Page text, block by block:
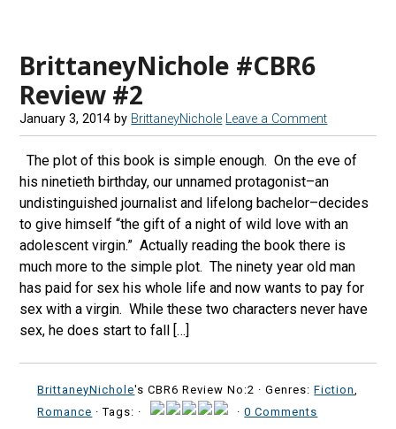
BrittaneyNichole #CBR6
Review #2
January 3, 2014 by BrittaneyNichole Leave a Comment
The plot of this book is simple enough. On the eve of
his ninetieth birthday, our unnamed protagonist–an
undistinguished journalist and lifelong bachelor–decides
to give himself “the gift of a night of wild love with an
adolescent virgin.” Actually reading the book there is
much more to the simple plot. The ninety year old man
has paid for sex his whole life and now wants to pay for
sex with a virgin. While these two characters never have
sex, he does start to fall […]
BrittaneyNichole's CBR6 Review No:2 ·Genres:Fiction
Romance · Tags: · ·0 Comments